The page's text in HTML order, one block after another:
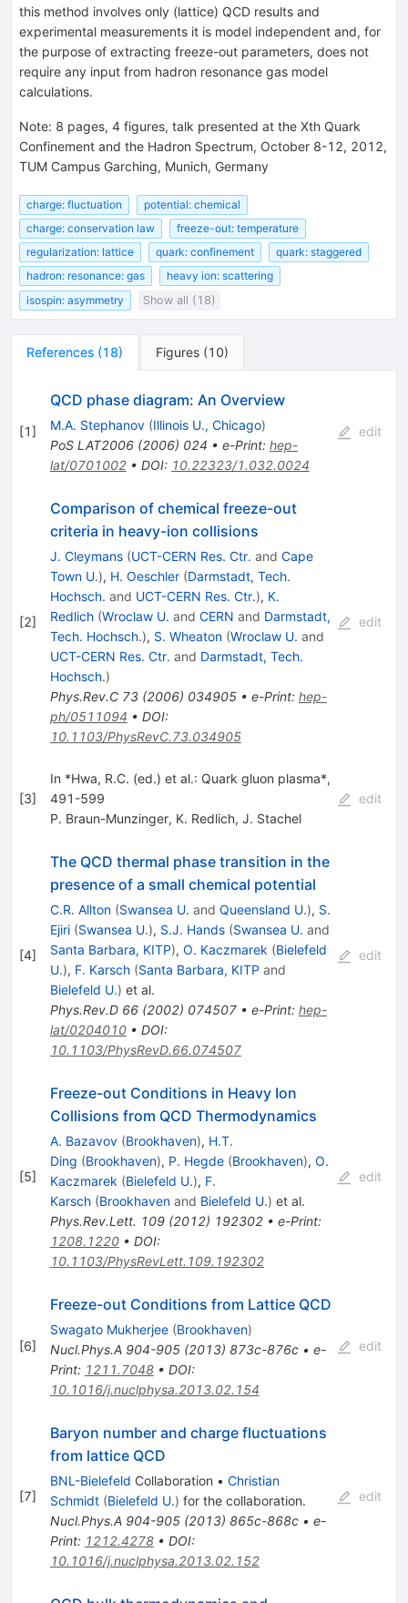
this method involves only (lattice) QCD results and
experimental measurements it is model independent and, for
the purpose of extracting freeze-out parameters, does not
require any input from hadron resonance gas model
calculations.
Note: 8 pages, 4 figures, talk presented at the Xth Quark
Confinement and the Hadron Spectrum, October 8-12, 2012,
TUM Campus Garching, Munich, Germany
charge: fluctuation
potential: chemical
charge: conservation law
freeze-out: temperature
regularization: lattice
quark: confinement
quark: staggered
hadron: resonance: gas
heavy ion: scattering
isospin: asymmetry
Show all (18)
References (18) Figures (10)
[1]
QCD phase diagram: An Overview
M.A. Stephanov (Illinois U., Chicago)
PoS LAT2006(2006) 024 • e-Print: hep-
lat/0701002• DOI: 10.22323/1.032.0024
edit
[2]
Comparison of chemical freeze-out
criteria in heavy-ion collisions
J. Cleymans (UCT-CERN Res. Ctr. and Cape
Town U.), H. Oeschler (Darmstadt, Tech.
Hochsch. and UCT-CERN Res. Ctr.), K.
Redlich (Wroclaw U. and CERN and Darmstadt,
Tech. Hochsch.), S. Wheaton (Wroclaw U. and
UCT-CERN Res. Ctr. and Darmstadt, Tech.
Hochsch.)
Phys.Rev.C 73(2006) 034905• e-Print: hep-
ph/0511094 • DOI:
10.1103/PhysRevC.73.034905
edit
[3]
In *Hwa, R.C. (ed.) et al.: Quark gluon plasma*,
491-599
P. Braun-Munzinger, K. Redlich, J. Stachel
edit
[4]
The QCD thermal phase transition in the
presence of a small chemical potential
C.R. Allton (Swansea U. and Queensland U.), S.
Ejiri (Swansea U.), S.J. Hands (Swansea U. and
Santa Barbara, KITP), O. Kaczmarek (Bielefeld
U.), F. Karsch (Santa Barbara, KITP and
Bielefeld U.) et al.
Phys.Rev.D 66(2002) 074507• e-Print: hep-
lat/0204010• DOI:
10.1103/PhysRevD.66.074507
edit
[5]
Freeze-out Conditions in Heavy Ion
Collisions from QCD Thermodynamics
A. Bazavov (Brookhaven), H.T.
Ding (Brookhaven), P. Hegde (Brookhaven), O.
Kaczmarek (Bielefeld U.), F.
Karsch (Brookhavenand Bielefeld U.) et al.
Phys.Rev.Lett. 109(2012) 192302• e-Print:
1208.1220• DOI:
10.1103/PhysRevLett.109.192302
edit
[6]
Freeze-out Conditions from Lattice QCD
Swagato Mukherjee (Brookhaven)
Nucl.Phys.A 904-905(2013) 873c-876c• e-
Print: 1211.7048• DOI:
10.1016/j.nuclphysa.2013.02.154
edit
[7]
Baryon number and charge fluctuations
from lattice QCD
BNL-Bielefeld Collaboration • Christian
Schmidt (Bielefeld U.) for the collaboration.
Nucl.Phys.A 904-905(2013) 865c-868c• e-
Print: 1212.4278• DOI:
10.1016/j.nuclphysa.2013.02.152
edit